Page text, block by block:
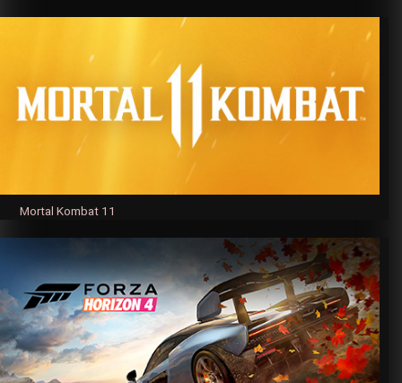
Mortal Kombat 11